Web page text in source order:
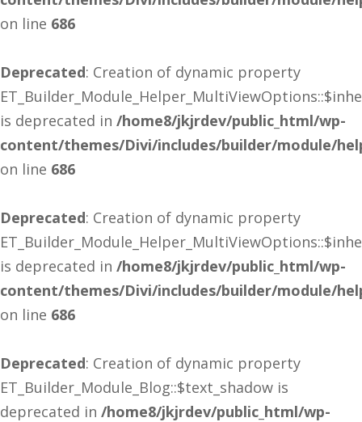
on line 686
Deprecated: Creation of dynamic property
is deprecated in /home8/jkjrdev/public_html/wp-
content/themes/Divi/includes/builder/module/
on line 686
Deprecated: Creation of dynamic property
is deprecated in /home8/jkjrdev/public_html/wp-
content/themes/Divi/includes/builder/module/
on line 686
Deprecated: Creation of dynamic property
ET_Builder_Module_Blog::$text_shadow is
deprecated in /home8/jkjrdev/public_html/wp-